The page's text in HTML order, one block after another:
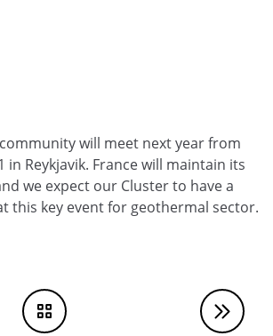
will meet next year from
in Reykjavik. France will maintain its
we expect our Cluster to have a
this key event for geothermal sector.